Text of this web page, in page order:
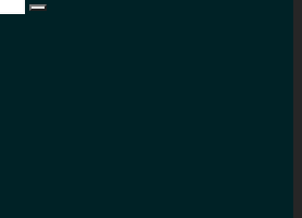
Search